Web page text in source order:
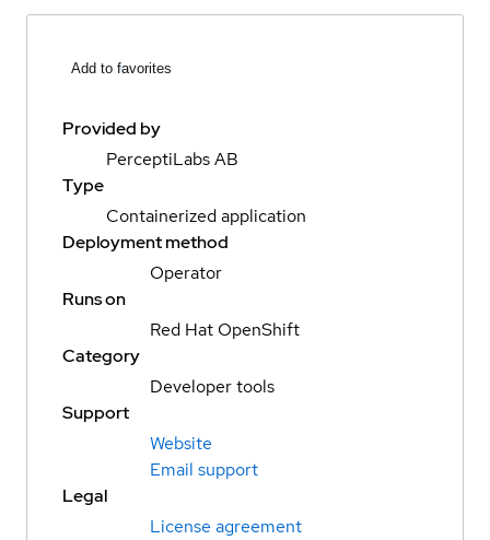
Add to favorites
Provided by
PerceptiLabs AB
Type
Containerized application
Deployment method
Operator
Runs on
Red Hat OpenShift
Category
Developer tools
Support
Website
Email support
Legal
License agreement